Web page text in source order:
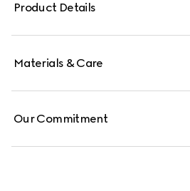
Product Details
Materials & Care
Our Commitment